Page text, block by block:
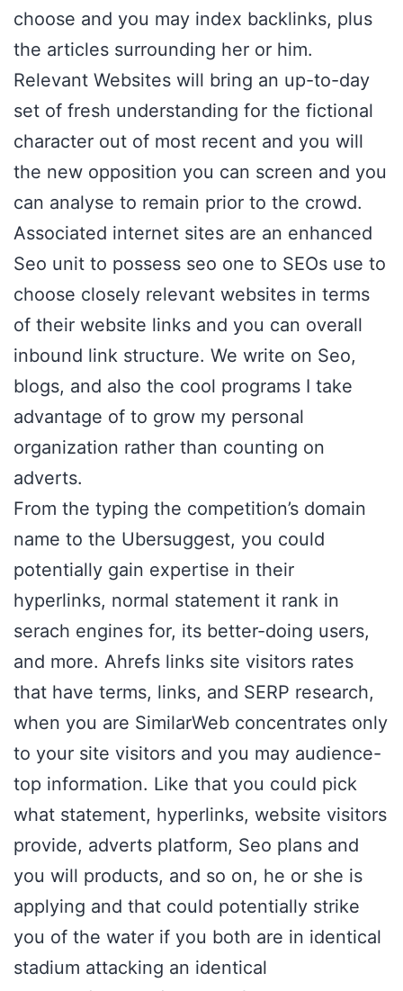
choose and you may index backlinks, plus
the articles surrounding her or him.
Relevant Websites will bring an up-to-day
set of fresh understanding for the fictional
character out of most recent and you will
the new opposition you can screen and you
can analyse to remain prior to the crowd.
Associated internet sites are an enhanced
Seo unit to possess seo one to SEOs use to
choose closely relevant websites in terms
of their website links and you can overall
inbound link structure. We write on Seo,
blogs, and also the cool programs I take
advantage of to grow my personal
organization rather than counting on
adverts.
From the typing the competition’s domain
name to the Ubersuggest, you could
potentially gain expertise in their
hyperlinks, normal statement it rank in
serach engines for, its better-doing users,
and more. Ahrefs links site visitors rates
that have terms, links, and SERP research,
when you are SimilarWeb concentrates only
to your site visitors and you may audience-
top information. Like that you could pick
what statement, hyperlinks, website visitors
provide, adverts platform, Seo plans and
you will products, and so on, he or she is
applying and that could potentially strike
you of the water if you both are in identical
stadium attacking an identical